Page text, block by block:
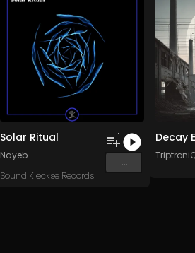
Solar Ritual
Nayeb
Sound Kleckse Records
1
...
Decay